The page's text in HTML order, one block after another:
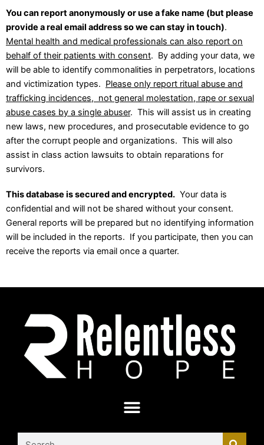
You can report anonymously or use a fake name (but please
provide a real email address so we can stay in touch).
Mental health and medical professionals can also report on
behalf of their patients with consent. By adding your data, we
will be able to identify commonalities in perpetrators, locations
and victimization types. Please only report ritual abuse and
trafficking incidences, not general molestation, rape or sexual
abuse cases by a single abuser. This will assist us in creating
new laws, new procedures, and prosecutable evidence to go
after the corrupt people and organizations. This will also
assist in class action lawsuits to obtain reparations for
survivors.
This database is secured and encrypted. Your data is
confidential and will not be shared without your consent.
General reports will be prepared but no identifying information
will be included in the reports. If you participate, then you can
receive the reports via email once a quarter.
Search